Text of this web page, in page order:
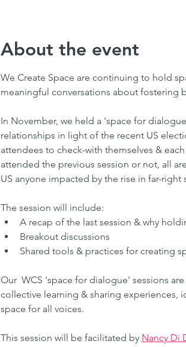
About the event
We Create Space are continuing to hold
meaningful conversations about fostering
In November, we held a 'space for
relationships in light of the recent US
attendees to check-with themselves &
attended the previous session or not, all
US anyone impacted by the rise in far-
The session will include:
A recap of the last session & why
Breakout discussions
Shared tools & practices for creating
Our  WCS 'space for dialogue' sessions
collective learning & sharing experiences,
space for all voices.
This session will be facilitated by Nancy Di